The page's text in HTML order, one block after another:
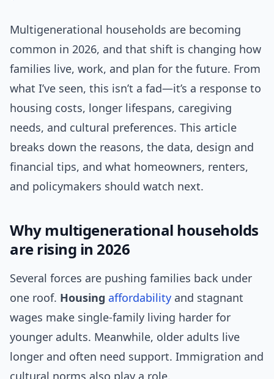
Multigenerational households are becoming
common in 2026, and that shift is changing how
families live, work, and plan for the future. From
what I’ve seen, this isn’t a fad—it’s a response to
housing costs, longer lifespans, caregiving
needs, and cultural preferences. This article
breaks down the reasons, the data, design and
financial tips, and what homeowners, renters,
and policymakers should watch next.
Why multigenerational households
are rising in 2026
Several forces are pushing families back under
one roof. Housing affordability and stagnant
wages make single-family living harder for
younger adults. Meanwhile, older adults live
longer and often need support. Immigration and